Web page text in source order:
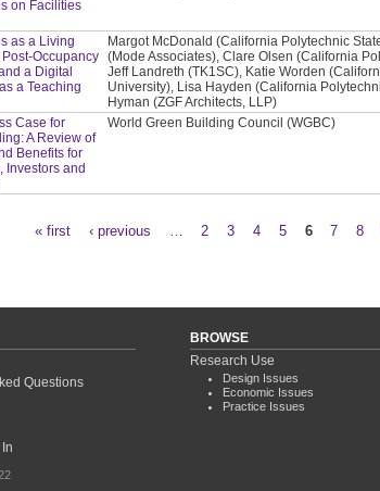
on Facilities
as a Living
Occupancy
a Digital
a Teaching
Margot McDonald (California Polytechnic
(Mode Associates), Clare Olsen (California
Jeff Landreth (TK1SC), Katie Worden
University), Lisa Hayden (California
Hyman (ZGF Architects, LLP)
Case for
A Review of
Benefits for
Investors and
World Green Building Council (WGBC)
« first ‹ previous 2 3 4 5 6 7 8
Questions
BROWSE
Research Use
Design Issues
Economic Issues
Practice Issues